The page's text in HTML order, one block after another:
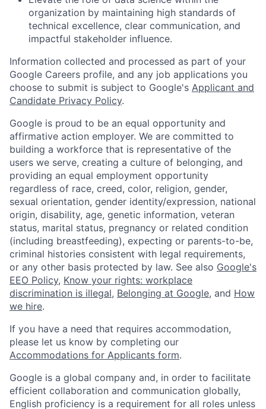
organization by maintaining high standards of
technical excellence, clear communication, and
impactful stakeholder influence.
Information collected and processed as part of your
Google Careers profile, and any job applications you
choose to submit is subject to Google's Applicant and
Candidate Privacy Policy.
Google is proud to be an equal opportunity and
affirmative action employer. We are committed to
building a workforce that is representative of the
users we serve, creating a culture of belonging, and
providing an equal employment opportunity
regardless of race, creed, color, religion, gender,
sexual orientation, gender identity/expression, national
origin, disability, age, genetic information, veteran
status, marital status, pregnancy or related condition
(including breastfeeding), expecting or parents-to-be,
criminal histories consistent with legal requirements,
or any other basis protected by law. See also Google's
EEO Policy, Know your rights: workplace
discrimination is illegal, Belonging at Google, and How
we hire.
If you have a need that requires accommodation,
please let us know by completing our
Accommodations for Applicants form.
Google is a global company and, in order to facilitate
efficient collaboration and communication globally,
English proficiency is a requirement for all roles unless